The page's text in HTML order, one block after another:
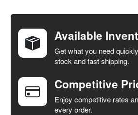
TOGETHER:
SELECT
ALL
ADD
SELECTED
TO CART
Available
Get what you need
stock and fast shipping.
Competitive
Enjoy competitive rates
every order.